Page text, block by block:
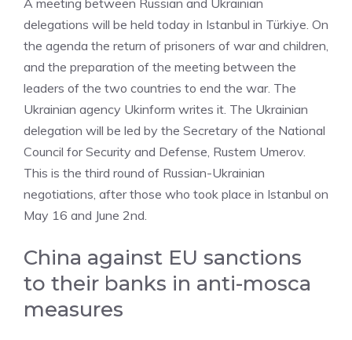
A meeting between Russian and Ukrainian
delegations will be held today in Istanbul in Türkiye. On
the agenda the return of prisoners of war and children,
and the preparation of the meeting between the
leaders of the two countries to end the war. The
Ukrainian agency Ukinform writes it. The Ukrainian
delegation will be led by the Secretary of the National
Council for Security and Defense, Rustem Umerov.
This is the third round of Russian-Ukrainian
negotiations, after those who took place in Istanbul on
May 16 and June 2nd.
China against EU sanctions
to their banks in anti-mosca
measures